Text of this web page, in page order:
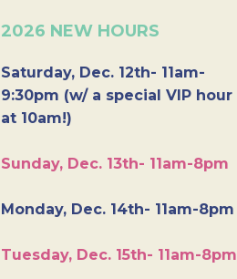
2026 NEW HOURS
Saturday, Dec. 12th- 11am-
9:30pm (w/ a special VIP hour
at 10am!)
Sunday, Dec. 13th- 11am-8pm
Monday, Dec. 14th- 11am-8pm
Tuesday, Dec. 15th- 11am-8pm